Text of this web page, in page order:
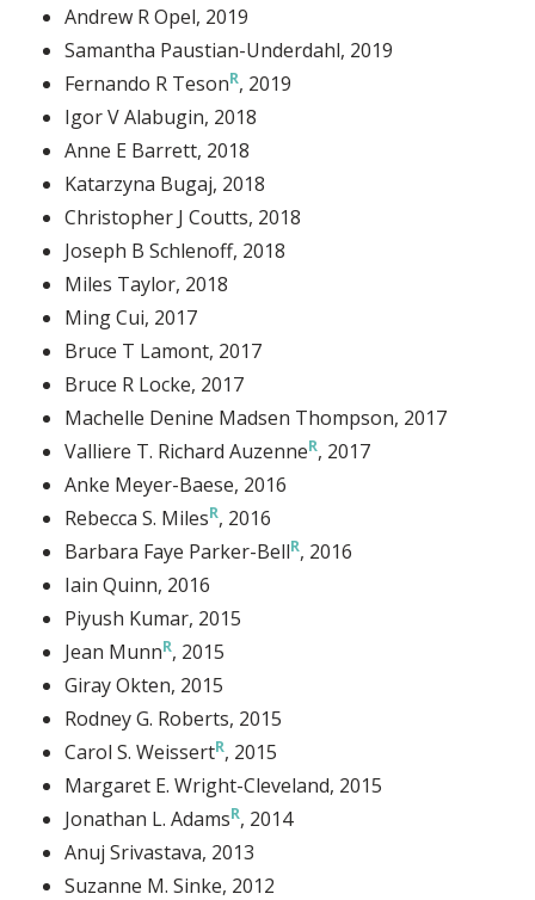
Andrew R Opel, 2019
Samantha Paustian-Underdahl, 2019
Fernando R Teson , 2019
Igor V Alabugin, 2018
Anne E Barrett, 2018
Katarzyna Bugaj, 2018
Christopher J Coutts, 2018
Joseph B Schlenoff, 2018
Miles Taylor, 2018
Ming Cui, 2017
Bruce T Lamont, 2017
Bruce R Locke, 2017
Machelle Denine Madsen Thompson, 2017
Valliere T. Richard Auzenne , 2017
Anke Meyer-Baese, 2016
Rebecca S. Miles , 2016
Barbara Faye Parker-Bell , 2016
Iain Quinn, 2016
Piyush Kumar, 2015
Jean Munn , 2015
Giray Okten, 2015
Rodney G. Roberts, 2015
Carol S. Weissert , 2015
Margaret E. Wright-Cleveland, 2015
Jonathan L. Adams , 2014
Anuj Srivastava, 2013
Suzanne M. Sinke, 2012